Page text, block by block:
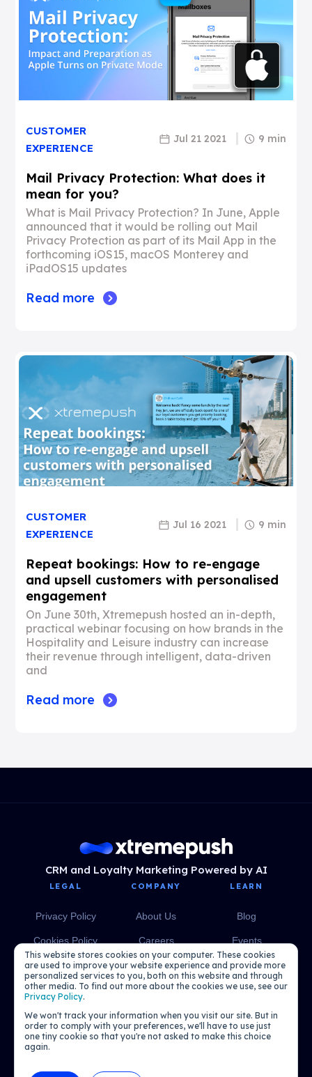
This website stores cookies on your computer. These cookies
are used to improve your website experience and provide more
personalized services to you, both on this website and through
other media. To find out more about the cookies we use, see our
Privacy Policy.
We won't track your information when you visit our site. But in
order to comply with your preferences, we'll have to use just
one tiny cookie so that you're not asked to make this choice
again.
CUSTOMER
EXPERIENCE
Jul 21 2021 9 min
Mail Privacy Protection: What does it
mean for you?
What is Mail Privacy Protection? In June, Apple
announced that it would be rolling out Mail
Privacy Protection as part of its Mail App in the
forthcoming iOS15, macOS Monterey and
iPadOS15 updates
Read more
CUSTOMER
EXPERIENCE
Jul 16 2021 9 min
Repeat bookings: How to re-engage
and upsell customers with personalised
engagement
On June 30th, Xtremepush hosted an in-depth,
practical webinar focusing on how brands in the
Hospitality and Leisure industry can increase
their revenue through intelligent, data-driven
and
Read more
CRM and Loyalty Marketing Powered by AI
LEGAL
Privacy Policy
Cookies Policy
COMPANY
About Us
Careers
Media
LEARN
Blog
Events
eBooks
Podcasts